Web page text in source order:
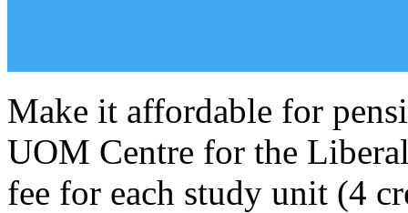
Make it affordable for
UOM Centre for the
fee for each study unit (4